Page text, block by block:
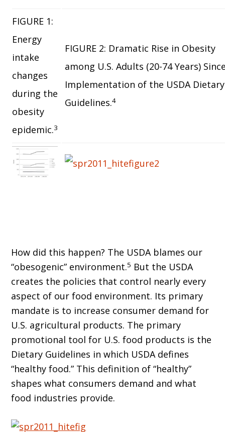
FIGURE 1:
Energy
intake
changes
during the
obesity
epidemic.3
FIGURE 2: Dramatic Rise in Obesity
among U.S. Adults (20-74 Years)
Implementation of the USDA Dietary
Guidelines.4
How did this happen? The USDA blames our
“obesogenic” environment.5 But the USDA
creates the policies that control nearly every
aspect of our food environment. Its primary
mandate is to increase consumer demand for
U.S. agricultural products. The primary
promotional tool for U.S. food products is the
Dietary Guidelines in which USDA defines
“healthy food.” This definition of “healthy”
shapes what consumers demand and what
food industries provide.